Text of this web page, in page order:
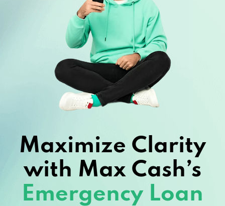
Maximize Clarity
with Max Cash’s
Emergency Loan